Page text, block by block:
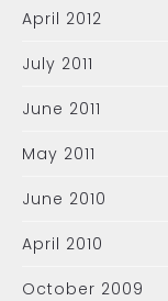
April 2012
July 2011
June 2011
May 2011
June 2010
April 2010
October 2009